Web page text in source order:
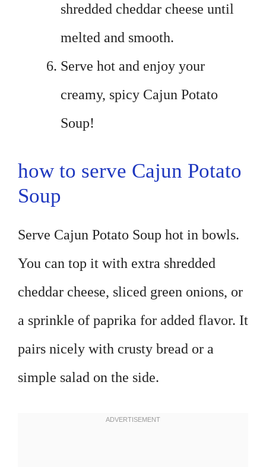
shredded cheddar cheese until
melted and smooth.
Serve hot and enjoy your
creamy, spicy Cajun Potato
Soup!
how to serve Cajun Potato
Soup
Serve Cajun Potato Soup hot in bowls.
You can top it with extra shredded
cheddar cheese, sliced green onions, or
a sprinkle of paprika for added flavor. It
pairs nicely with crusty bread or a
simple salad on the side.